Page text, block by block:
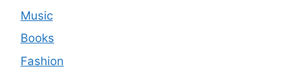
Music
Books
Fashion